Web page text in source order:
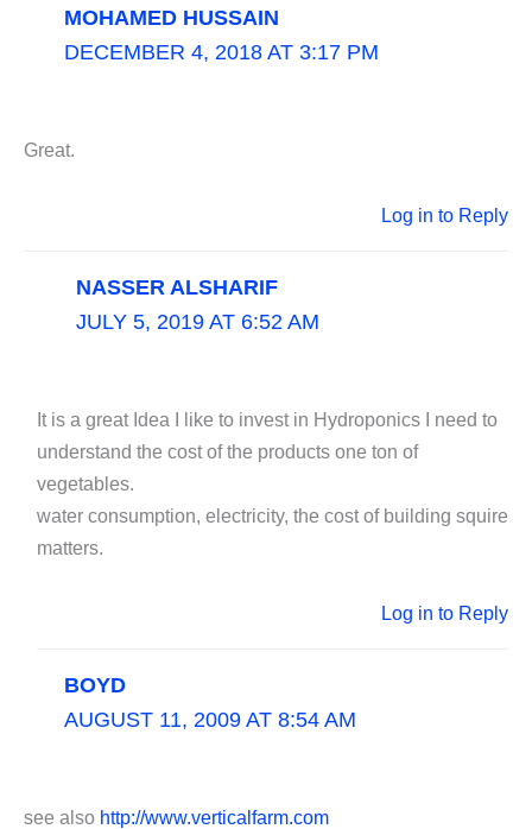
MOHAMED HUSSAIN
DECEMBER 4, 2018 AT 3:17 PM
Great.
Log in to Reply
NASSER ALSHARIF
JULY 5, 2019 AT 6:52 AM
It is a great Idea I like to invest in Hydroponics I need to
understand the cost of the products one ton of
vegetables.
water consumption, electricity, the cost of building squire
matters.
Log in to Reply
BOYD
AUGUST 11, 2009 AT 8:54 AM
see also http://www.verticalfarm.com